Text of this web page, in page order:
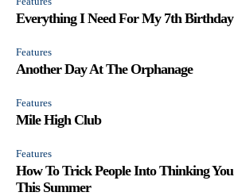
Everything I Need For My 7th Birthday
Features
Another Day At The Orphanage
Features
Mile High Club
Features
How To Trick People Into Thinking
This Summer